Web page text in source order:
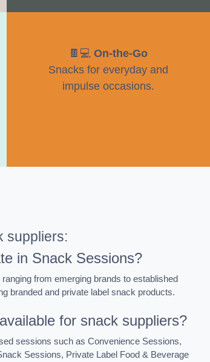
🍫💻 On-the-Go
Snacks for everyday and
impulse occasions.
suppliers:
in Snack Sessions?
from emerging brands to established
branded and private label snack products.
for snack suppliers?
sessions such as Convenience Sessions,
Sessions, Private Label Food & Beverage